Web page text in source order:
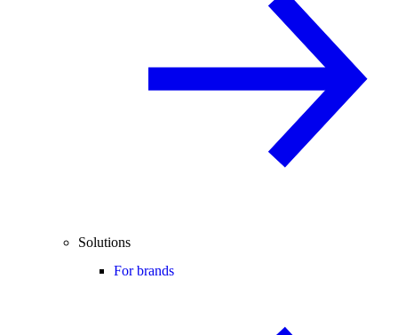
Solutions
For brands